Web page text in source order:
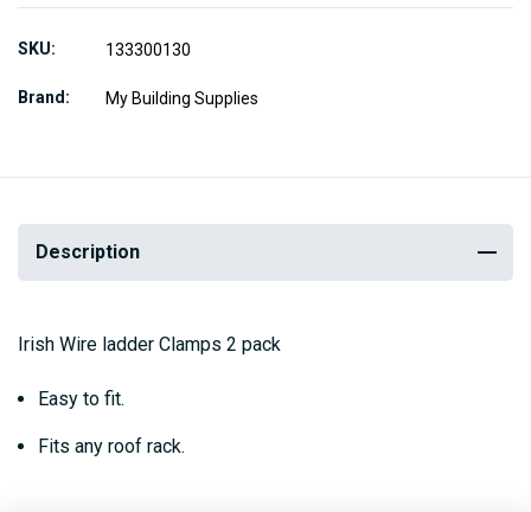
SKU 133300130
Brand My Building Supplies
Description
Irish Wire ladder Clamps 2 pack
Easy to fit.
Fits any roof rack.